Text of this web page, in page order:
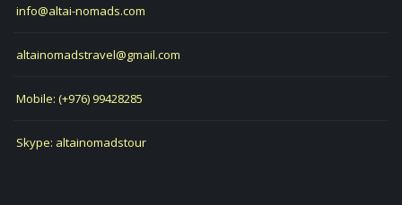
info@altai-nomads.com
altainomadstravel@gmail.com
Mobile: (+976) 99428285
Skype: altainomadstour